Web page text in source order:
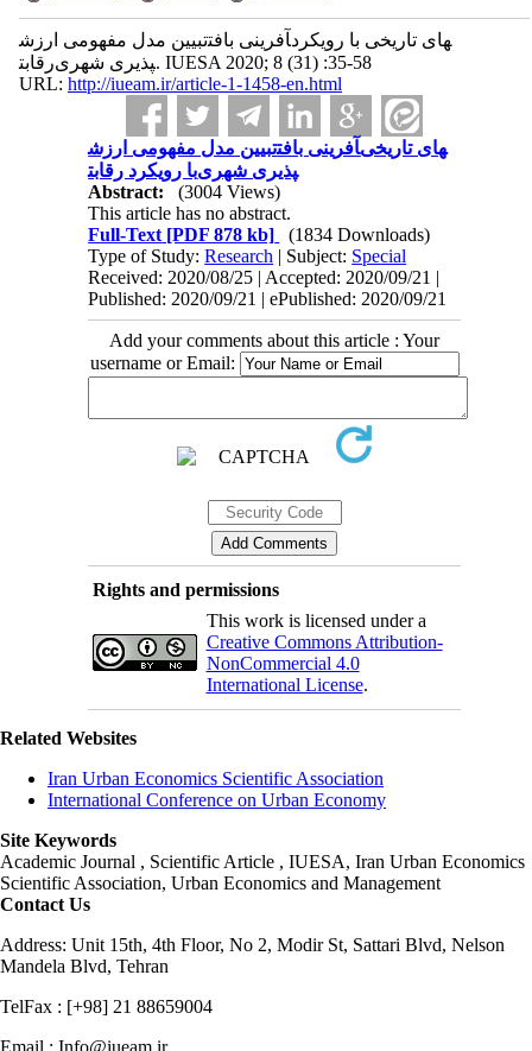
تبیین مدل مفهومی ارزش‎آفرینی بافت‎های تاریخی با رویکرد
رقابت‎پذیری شهری. IUESA 2020; 8 (31) :35-58
URL: http://iueam.ir/article-1-1458-en.html
تبیین مدل مفهومی ارزش‎آفرینی بافت‎های تاریخی
با رویکرد رقابت‎پذیری شهری
Abstract:
(3004 Views)
This article has no abstract.
Full-Text [PDF 878 kb]
(1834 Downloads)
Type of Study:Research | Subject: Special
Received: 2020/08/25 | Accepted: 2020/09/21 |
Published: 2020/09/21 | ePublished: 2020/09/21
Add your comments about this article : Your
username or Email:
Rights and permissions
This work is licensed under a
Creative Commons Attribution-
NonCommercial 4.0
International License.
Related Websites
Iran Urban Economics Scientific Association
International Conference on Urban Economy
Site Keywords
Academic Journal , Scientific Article , IUESA, Iran Urban Economics
Scientific Association, Urban Economics and Management
Contact Us
Address: Unit 15th, 4th Floor, No 2, Modir St, Sattari Blvd, Nelson
Mandela Blvd, Tehran
TelFax : [+98] 21 88659004
Email : Info@iueam.ir